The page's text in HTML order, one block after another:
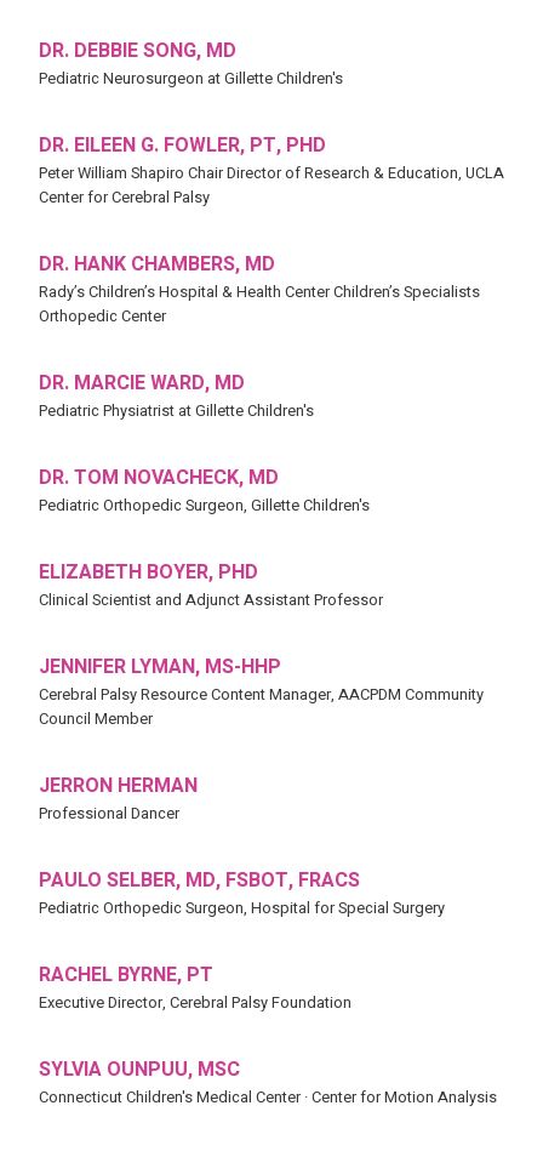
DR. DEBBIE SONG, MD
Pediatric Neurosurgeon at Gillette Children's
DR. EILEEN G. FOWLER, PT, PHD
Peter William Shapiro Chair Director of Research & Education, UCLA
Center for Cerebral Palsy
DR. HANK CHAMBERS, MD
Rady’s Children’s Hospital & Health Center Children’s Specialists
Orthopedic Center
DR. MARCIE WARD, MD
Pediatric Physiatrist at Gillette Children's
DR. TOM NOVACHECK, MD
Pediatric Orthopedic Surgeon, Gillette Children's
ELIZABETH BOYER, PHD
Clinical Scientist and Adjunct Assistant Professor
JENNIFER LYMAN, MS-HHP
Cerebral Palsy Resource Content Manager, AACPDM Community
Council Member
JERRON HERMAN
Professional Dancer
PAULO SELBER, MD, FSBOT, FRACS
Pediatric Orthopedic Surgeon, Hospital for Special Surgery
RACHEL BYRNE, PT
Executive Director, Cerebral Palsy Foundation
SYLVIA OUNPUU, MSC
Connecticut Children's Medical Center · Center for Motion Analysis